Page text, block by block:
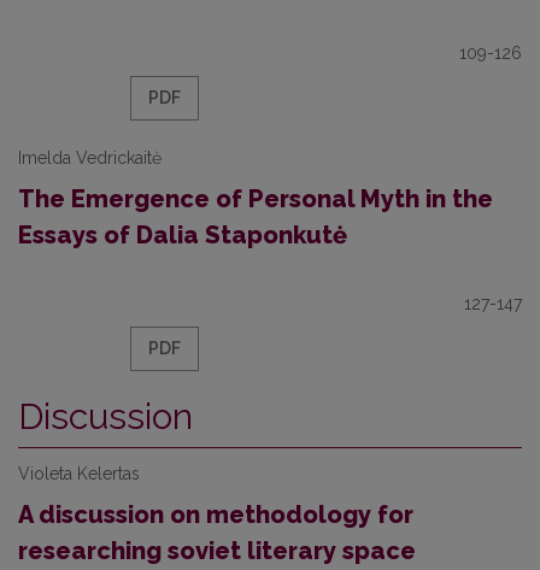
109-126
PDF
Imelda Vedrickaitė
The Emergence of Personal Myth in the
Essays of Dalia Staponkutė
127-147
PDF
Discussion
Violeta Kelertas
A discussion on methodology for
researching soviet literary space